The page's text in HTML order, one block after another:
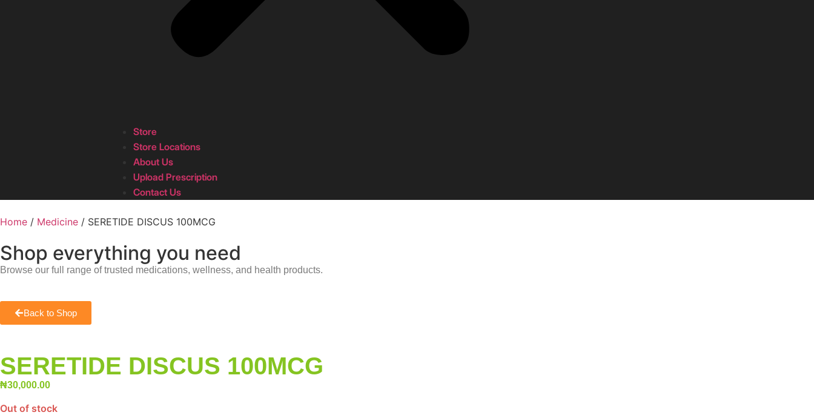
Store
Store Locations
About Us
Upload Prescription
Contact Us
Home / Medicine / SERETIDE DISCUS 100MCG
Shop everything you need
Browse our full range of trusted medications, wellness, and health products.
Back to Shop
SERETIDE DISCUS 100MCG
₦30,000.00
Out of stock